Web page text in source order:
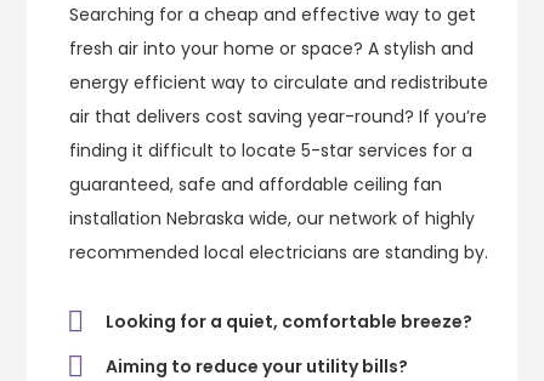
Searching for a cheap and effective way to get
fresh air into your home or space? A stylish and
energy efficient way to circulate and redistribute
air that delivers cost saving year-round? If you’re
finding it difficult to locate 5-star services for a
guaranteed, safe and affordable ceiling fan
installation Nebraska wide, our network of highly
recommended local electricians are standing by.
Looking for a quiet, comfortable breeze?
Aiming to reduce your utility bills?